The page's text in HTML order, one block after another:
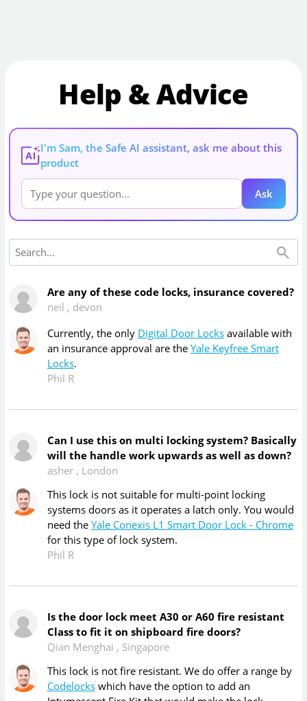
Help & Advice
AI
I'm Sam, the Safe AI assistant, ask me about this
product
Ask
Are any of these code locks, insurance covered?
neil , devon
Currently, the only Digital Door Locksavailable with
an insurance approval are the Yale Keyfree Smart
Locks.
Phil R
Can I use this on multi locking system? Basically
will the handle work upwards as well as down?
asher , London
This lock is not suitable for multi-point locking
systems doors as it operates a latch only. You would
need the Yale Conexis L1 Smart Door Lock - Chrome
for this type of lock system.
Phil R
Is the door lock meet A30 or A60 fire resistant
Class to fit it on shipboard fire doors?
Qian Menghai , Singapore
This lock is not fire resistant. We do offer a range by
Codelockswhich have the option to add an